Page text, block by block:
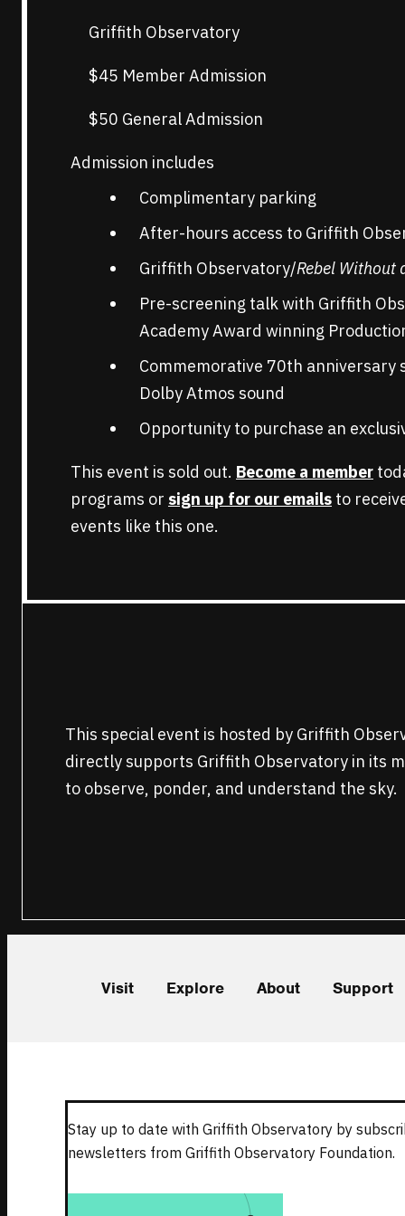
Griffith Observatory
$45 Member Admission
$50 General Admission
Admission includes
Complimentary parking
After-hours access to Griffith
Griffith Observatory/Rebel Without
Pre-screening talk with Griffith
Academy Award winning
Commemorative 70th anniversary
Dolby Atmos sound
Opportunity to purchase an
This event is sold out. Become a member
programs or sign up for our emails to
events like this one.
This special event is hosted by Griffith
directly supports Griffith Observatory in its
to observe, ponder, and understand the sky.
Visit Explore About Support
Stay up to date with Griffith Observatory by
newsletters from Griffith Observatory Foundation.